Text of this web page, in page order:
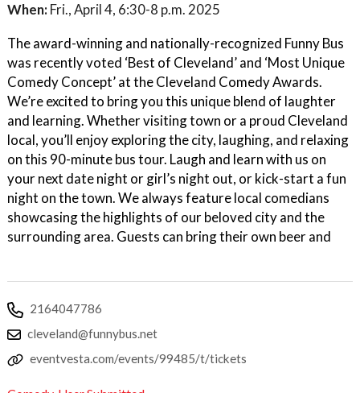
When: Fri., April 4, 6:30-8 p.m. 2025
The award-winning and nationally-recognized Funny Bus
was recently voted ‘Best of Cleveland’ and ‘Most Unique
Comedy Concept’ at the Cleveland Comedy Awards.
We’re excited to bring you this unique blend of laughter
and learning. Whether visiting town or a proud Cleveland
local, you’ll enjoy exploring the city, laughing, and relaxing
on this 90-minute bus tour. Laugh and learn with us on
your next date night or girl’s night out, or kick-start a fun
night on the town. We always feature local comedians
showcasing the highlights of our beloved city and the
surrounding area. Guests can bring their own beer and
2164047786
cleveland@funnybus.net
eventvesta.com/events/99485/t/tickets